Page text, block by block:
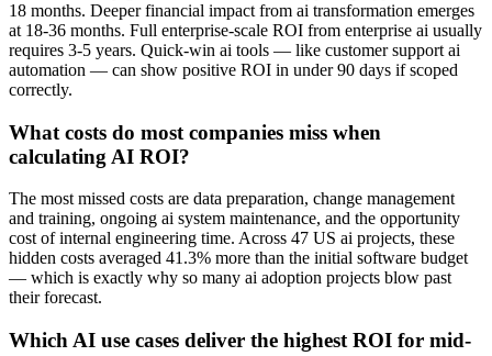
18 months. Deeper financial impact from ai transformation emerges
at 18-36 months. Full enterprise-scale ROI from enterprise ai usually
requires 3-5 years. Quick-win ai tools — like customer support ai
automation — can show positive ROI in under 90 days if scoped
correctly.
What costs do most companies miss when
calculating AI ROI?
The most missed costs are data preparation, change management
and training, ongoing ai system maintenance, and the opportunity
cost of internal engineering time. Across 47 US ai projects, these
hidden costs averaged 41.3% more than the initial software budget
— which is exactly why so many ai adoption projects blow past
their forecast.
Which AI use cases deliver the highest ROI for mid-